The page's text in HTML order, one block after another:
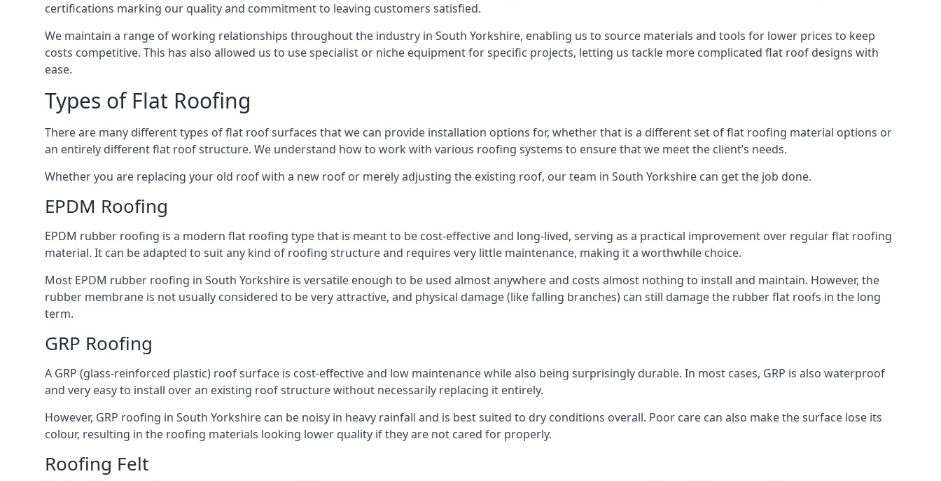
certifications marking our quality and commitment to leaving customers satisfied.
We maintain a range of working relationships throughout the industry in South Yorkshire, enabling us to source materials and tools for lower prices to keep
costs competitive. This has also allowed us to use specialist or niche equipment for specific projects, letting us tackle more complicated flat roof designs with
ease.
Types of Flat Roofing
There are many different types of flat roof surfaces that we can provide installation options for, whether that is a different set of flat roofing material options or
an entirely different flat roof structure. We understand how to work with various roofing systems to ensure that we meet the client’s needs.
Whether you are replacing your old roof with a new roof or merely adjusting the existing roof, our team in South Yorkshire can get the job done.
EPDM Roofing
EPDM rubber roofing is a modern flat roofing type that is meant to be cost-effective and long-lived, serving as a practical improvement over regular flat roofing
material. It can be adapted to suit any kind of roofing structure and requires very little maintenance, making it a worthwhile choice.
Most EPDM rubber roofing in South Yorkshire is versatile enough to be used almost anywhere and costs almost nothing to install and maintain. However, the
rubber membrane is not usually considered to be very attractive, and physical damage (like falling branches) can still damage the rubber flat roofs in the long
term.
GRP Roofing
A GRP (glass-reinforced plastic) roof surface is cost-effective and low maintenance while also being surprisingly durable. In most cases, GRP is also waterproof
and very easy to install over an existing roof structure without necessarily replacing it entirely.
However, GRP roofing in South Yorkshire can be noisy in heavy rainfall and is best suited to dry conditions overall. Poor care can also make the surface lose its
colour, resulting in the roofing materials looking lower quality if they are not cared for properly.
Roofing Felt